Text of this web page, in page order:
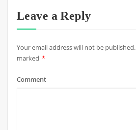
Leave a Reply
Your email address will not be published.
marked *
Comment